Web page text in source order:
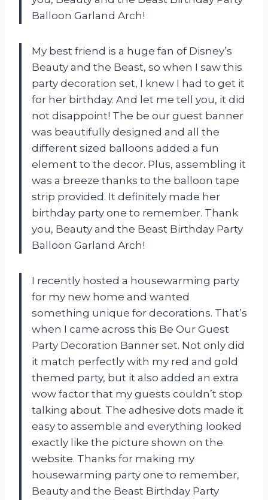
Balloon Garland Arch!
My best friend is a huge fan of Disney’s
Beauty and the Beast, so when I saw this
party decoration set, I knew I had to get it
for her birthday. And let me tell you, it did
not disappoint! The be our guest banner
was beautifully designed and all the
different sized balloons added a fun
element to the decor. Plus, assembling it
was a breeze thanks to the balloon tape
strip provided. It definitely made her
birthday party one to remember. Thank
you, Beauty and the Beast Birthday Party
Balloon Garland Arch!
I recently hosted a housewarming party
for my new home and wanted
something unique for decorations. That’s
when I came across this Be Our Guest
Party Decoration Banner set. Not only did
it match perfectly with my red and gold
themed party, but it also added an extra
wow factor that my guests couldn’t stop
talking about. The adhesive dots made it
easy to assemble and everything looked
exactly like the picture shown on the
website. Thanks for making my
housewarming party one to remember,
Beauty and the Beast Birthday Party